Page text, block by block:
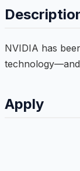
NVIDIA has
Apply